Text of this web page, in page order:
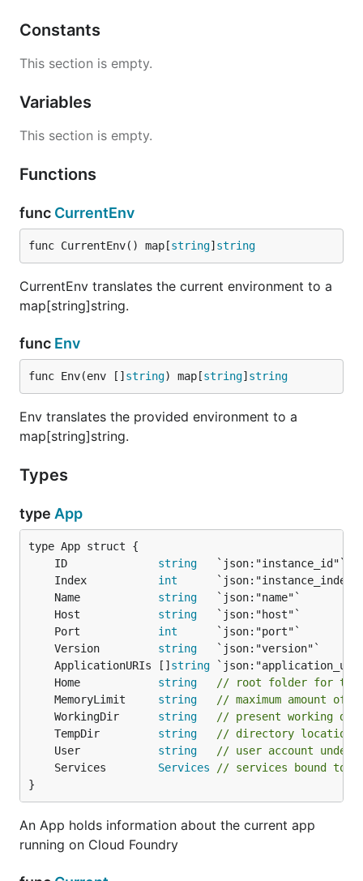
	fmt.Println("Home:", appEnv.Home)
	fmt.Println("WorkingDir:", appEnv.WorkingDir)
	fmt.Println("User:", appEnv.User)
Contributing
Pull requests welcomed. Please ensure you make
your changes in a branch off of the develop
branch, not the master branch.
Constants
This section is empty.
Variables
This section is empty.
Functions
func CurrentEnv
func CurrentEnv() map[string] string
CurrentEnv translates the current environment to a
map[string]string.
func Env
func Env(env [] string) map[string] string
Env translates the provided environment to a
map[string]string.
Types
type App
	ID
string
	Index
int
	Name
string
	Host
string
	Port
int
	Version
string
	ApplicationURIs []
string
	Home
string
// root folder for the
	MemoryLimit
string
// maximum amount of
	WorkingDir
string
// present working
	TempDir
string
// directory location
	User
string
// user account under
	Services
Services
// services bound to
}
An App holds information about the current app
running on Cloud Foundry